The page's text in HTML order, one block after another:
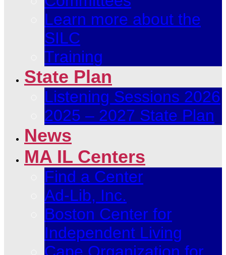
Learn more about the
SILC
Training
State Plan
Listening Sessions 2026
2025 – 2027 State Plan
News
MA IL Centers
Find a Center
Ad-Lib, Inc.
Boston Center for
Independent Living